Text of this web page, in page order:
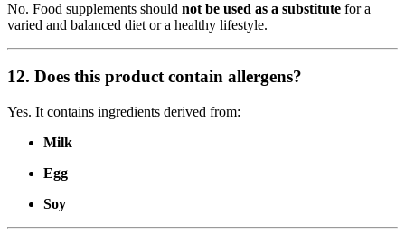
No. Food supplements should not be used as a substitute for a
varied and balanced diet or a healthy lifestyle.
12. Does this product contain allergens?
Yes. It contains ingredients derived from:
Milk
Egg
Soy